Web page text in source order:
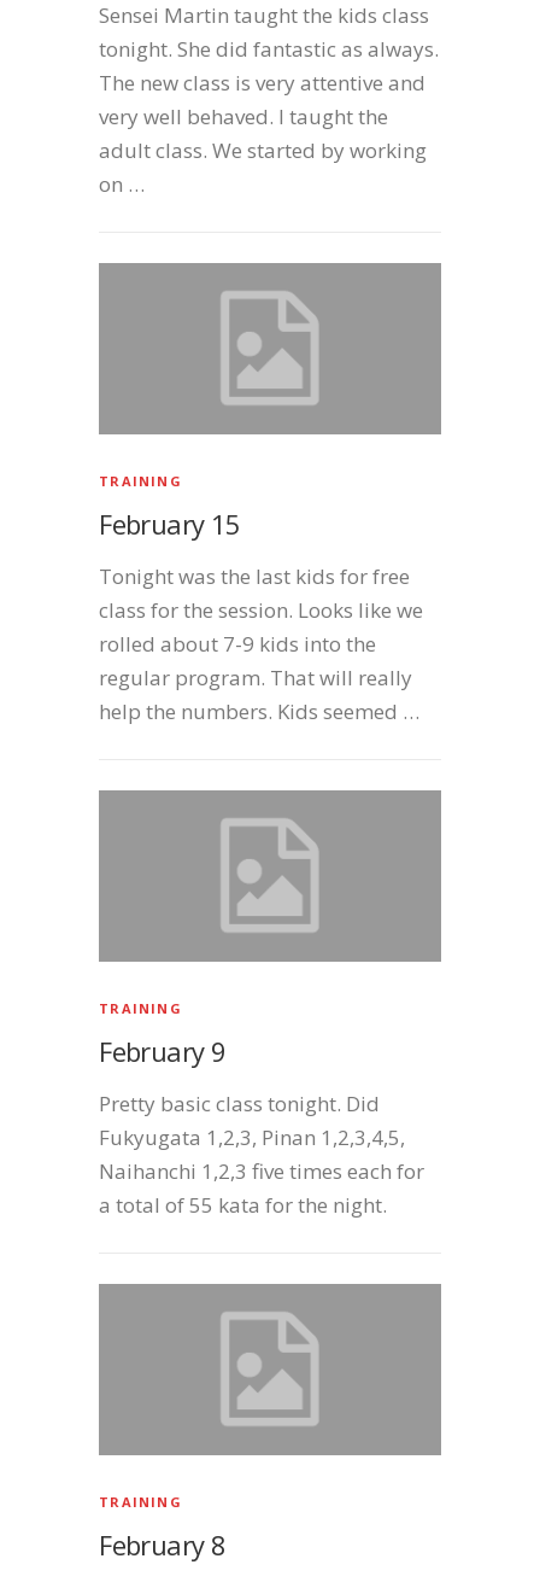
Sensei Martin taught the kids class
tonight. She did fantastic as always.
The new class is very attentive and
very well behaved. I taught the
adult class. We started by working
on …
TRAINING
February 15
Tonight was the last kids for free
class for the session. Looks like we
rolled about 7-9 kids into the
regular program. That will really
help the numbers. Kids seemed …
TRAINING
February 9
Pretty basic class tonight. Did
Fukyugata 1,2,3, Pinan 1,2,3,4,5,
Naihanchi 1,2,3 five times each for
a total of 55 kata for the night.
TRAINING
February 8